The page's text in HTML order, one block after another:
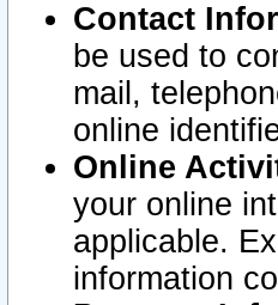
Contact
be used to
mail,
online
Online
your online
applicable.
information